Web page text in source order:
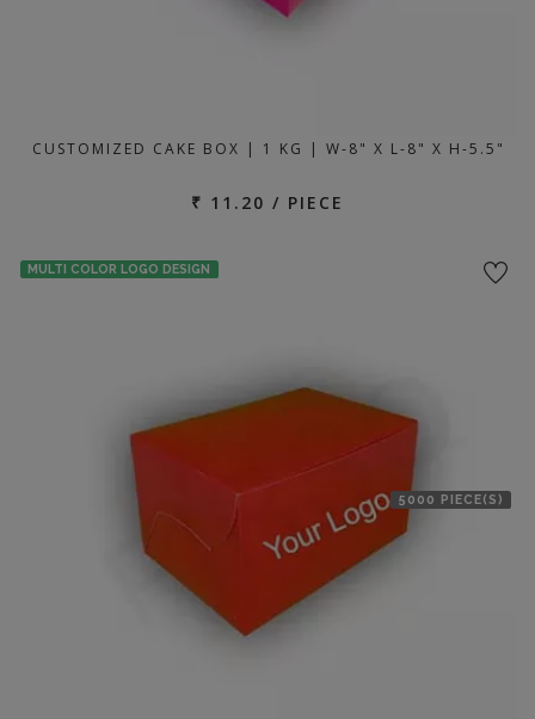
CUSTOMIZED CAKE BOX | 1 KG | W-8" X L-8" X H-5.5"
₹ 11.20 / PIECE
MULTI COLOR LOGO DESIGN
5000 PIECE(S)